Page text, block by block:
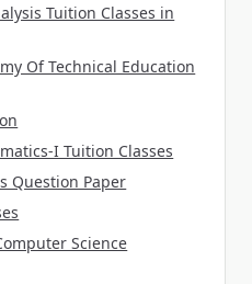
Tuition Classes in
Of Technical Education
I Tuition Classes
Question Paper
Science